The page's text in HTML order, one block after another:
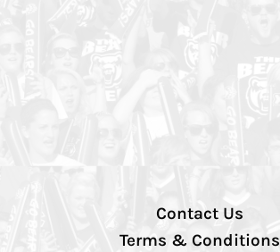
Contact Us
Terms & Conditions